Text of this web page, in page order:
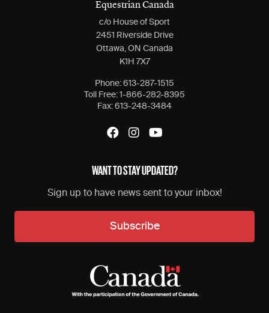
Equestrian Canada
c/o House of Sport
2451 Riverside Drive
Ottawa, ON Canada
K1H 7X7
Phone: 613-287-1515
Toll Free: 1-866-282-8395
Fax: 613-248-3484
WANT TO STAY UPDATED?
Sign up to have news sent to your inbox!
Subscribe